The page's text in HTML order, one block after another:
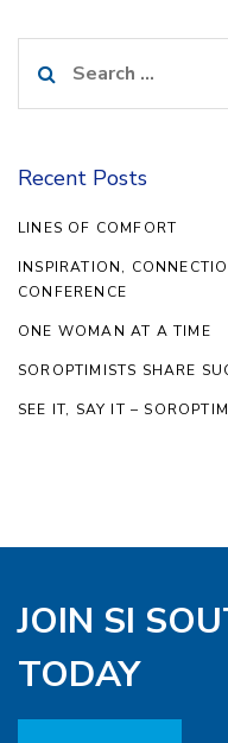
for:
Recent Posts
LINES OF COMFORT
INSPIRATION,
CONFERENCE
ONE WOMAN AT A TIME
SOROPTIMISTS SHARE
SEE IT, SAY IT –
JOIN SI
TODAY